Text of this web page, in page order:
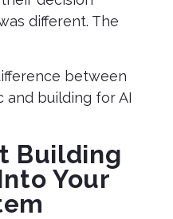
different. The
between
and building for AI
Building
Your